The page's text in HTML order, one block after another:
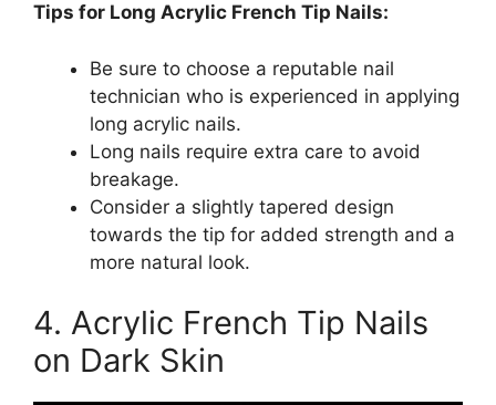
Tips for Long Acrylic French Tip Nails:
Be sure to choose a reputable nail
technician who is experienced in applying
long acrylic nails.
Long nails require extra care to avoid
breakage.
Consider a slightly tapered design
towards the tip for added strength and a
more natural look.
4. Acrylic French Tip Nails
on Dark Skin